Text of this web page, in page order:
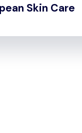
Skin Care